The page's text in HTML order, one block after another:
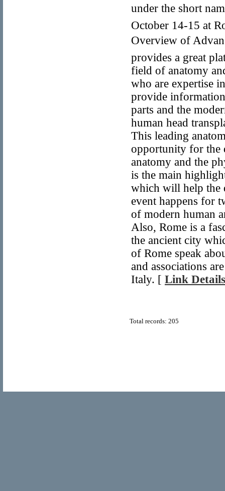
under the short
October 14-15 at
Overview of
provides a great
field of anatomy
who are expertise
provide
parts and the
human head
This leading
opportunity for the
anatomy and the
is the main
which will help the
event happens for
of modern human
Also, Rome is a
the ancient city
of Rome speak
and associations
Italy. [ Link Details
Total records: 205